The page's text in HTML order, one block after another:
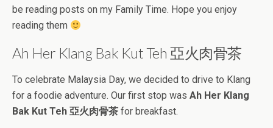
be reading posts on my Family Time. Hope you enjoy
reading them
Ah Her Klang Bak Kut Teh 亞火肉骨茶
To celebrate Malaysia Day, we decided to drive to Klang
for a foodie adventure. Our first stop was Ah Her Klang
Bak Kut Teh 亞火肉骨茶 for breakfast.